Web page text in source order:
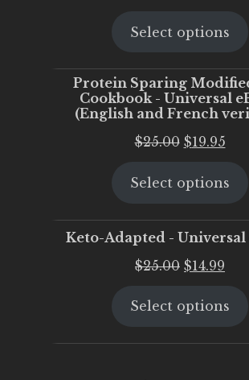
was:
is:
Select options
Protein Sparing
Cookbook - Universal
(English and French
$25.00 Original
was:
$19.95
is:
Select options
Keto-Adapted - Universal
$25.00 Original
was:
$14.99
is:
Select options